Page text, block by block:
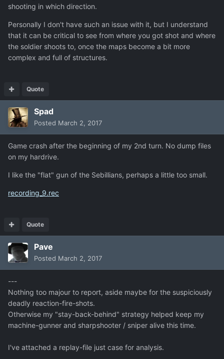
shooting in which direction.
Personally I don't have such an issue with it, but I understand
that it can be critical to see from where you got shot and where
the soldier shoots to, once the maps become a bit more
complex and full of structures.
Quote
Spad
Posted March 2, 2017
Game crash after the beginning of my 2nd turn. No dump files
on my hardrive.
I like the "flat" gun of the Sebillians, perhaps a little too small.
recording_9.rec
Quote
Pave
Posted March 2, 2017
---
Nothing too majour to report, aside maybe for the suspiciously
deadly reaction-fire-shots.
Otherwise my "stay-back-behind" strategy helped keep my
machine-gunner and sharpshooter / sniper alive this time.
I've attached a replay-file just case for analysis.